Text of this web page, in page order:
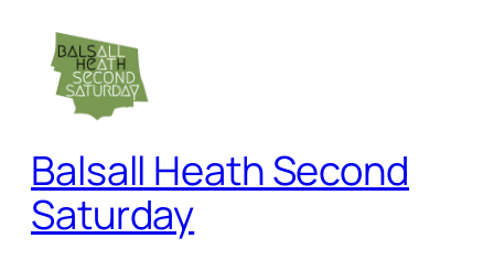
content
Balsall Heath Second
Saturday